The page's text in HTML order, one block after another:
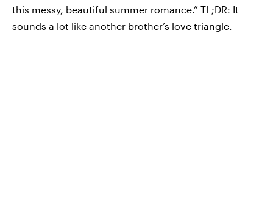
this messy, beautiful summer romance.” TL;DR: It
sounds a lot like another brother’s love triangle.